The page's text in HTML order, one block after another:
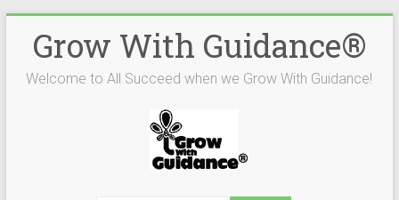
contentGrow With Guidance®
Welcome to All Succeed when we Grow With Guidance!